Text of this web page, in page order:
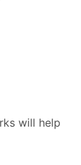
will help